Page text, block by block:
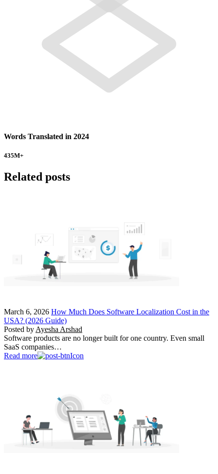
Words Translated in 2024
435M+
Related posts
March 6, 2026 How Much Does Software Localization Cost in the
USA? (2026 Guide)
Posted by Ayesha Arshad
Software products are no longer built for one country. Even small
SaaS companies…
Read more